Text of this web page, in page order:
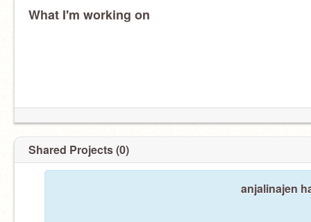
What I'm working on
Shared Projects (0)
anjalinajen